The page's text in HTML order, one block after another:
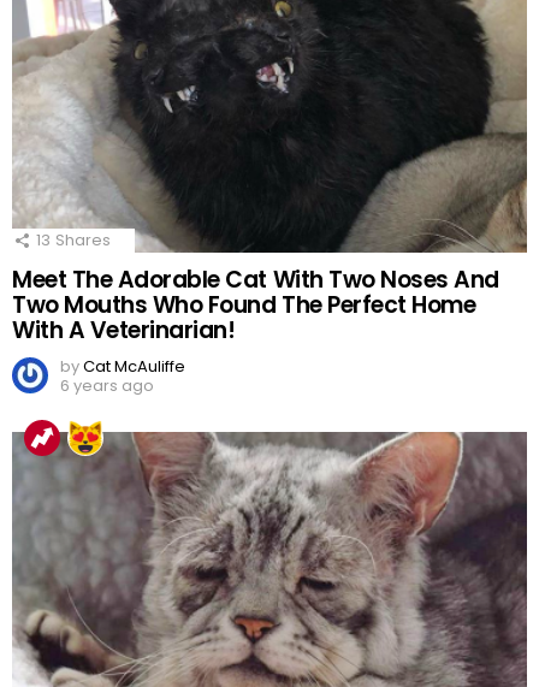
13 Shares
Meet The Adorable Cat With Two Noses And
Two Mouths Who Found The Perfect Home
With A Veterinarian!
byCat McAuliffe
6 years ago